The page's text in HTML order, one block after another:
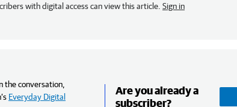
with digital access can view this article. Sign in
the conversation,
Everyday Digital
Are you already a
subscriber?